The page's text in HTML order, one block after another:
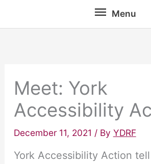
Menu
Menu
Meet: York
Accessibility
December 11, 2021 / By YDRF
York Accessibility Action